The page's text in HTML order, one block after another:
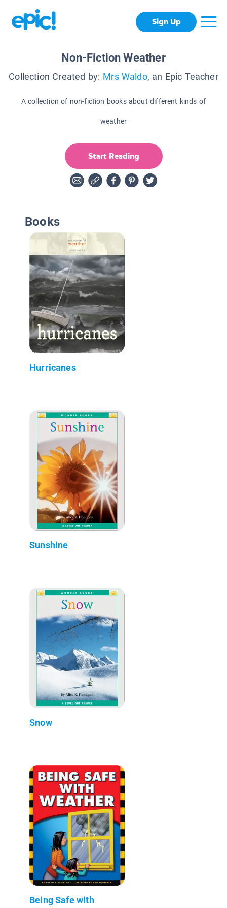
Sign Up
Non-Fiction Weather
Collection Created by: Mrs Waldo, an Epic Teacher
A collection of non-fiction books about different kinds of
weather
Start Reading
Books
Hurricanes
Sunshine
Snow
Being Safe with